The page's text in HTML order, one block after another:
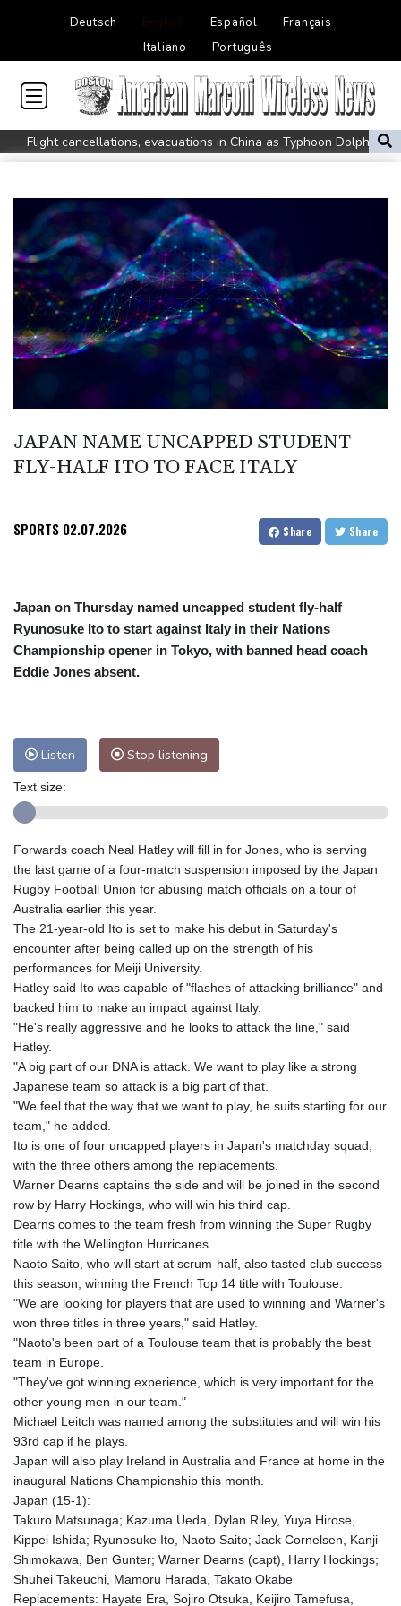
Deutsch English Español
Français
Italiano
Português
Flight cancellations, evacuations in China as Typhoon Dolphin
looms
market
Iran issues demands for reopening of Hormuz
Top-ranked Sabalenka, Pegula stunned in Toronto fourth round
Afghanistan's gold rush upends lives and landscapes
Japan nuclear debate unnerves proponents of pacifism
Messi missing after father's death as Miami lose in Leagues Cup
Spanish teen Jodar ousts eighth seed Lehecka at Montreal
World number one Sabalenka ousted in Toronto by Alexandrova
cams
JAPAN NAME UNCAPPED STUDENT
FLY-HALF ITO TO FACE ITALY
SPORTS 02.07.2026 Share Share
Japan on Thursday named uncapped student fly-half
Ryunosuke Ito to start against Italy in their Nations
Championship opener in Tokyo, with banned head coach
Eddie Jones absent.
Listen Stop listening
Text size:
Forwards coach Neal Hatley will fill in for Jones, who is serving
the last game of a four-match suspension imposed by the Japan
Rugby Football Union for abusing match officials on a tour of
Australia earlier this year.
The 21-year-old Ito is set to make his debut in Saturday's
encounter after being called up on the strength of his
performances for Meiji University.
Hatley said Ito was capable of "flashes of attacking brilliance" and
backed him to make an impact against Italy.
"He's really aggressive and he looks to attack the line," said
Hatley.
"A big part of our DNA is attack. We want to play like a strong
Japanese team so attack is a big part of that.
"We feel that the way that we want to play, he suits starting for our
team," he added.
Ito is one of four uncapped players in Japan's matchday squad,
with the three others among the replacements.
Warner Dearns captains the side and will be joined in the second
row by Harry Hockings, who will win his third cap.
Dearns comes to the team fresh from winning the Super Rugby
title with the Wellington Hurricanes.
Naoto Saito, who will start at scrum-half, also tasted club success
this season, winning the French Top 14 title with Toulouse.
"We are looking for players that are used to winning and Warner's
won three titles in three years," said Hatley.
"Naoto's been part of a Toulouse team that is probably the best
team in Europe.
"They've got winning experience, which is very important for the
other young men in our team."
Michael Leitch was named among the substitutes and will win his
93rd cap if he plays.
Japan will also play Ireland in Australia and France at home in the
inaugural Nations Championship this month.
Japan (15-1):
Takuro Matsunaga; Kazuma Ueda, Dylan Riley, Yuya Hirose,
Kippei Ishida; Ryunosuke Ito, Naoto Saito; Jack Cornelsen, Kanji
Shimokawa, Ben Gunter; Warner Dearns (capt), Harry Hockings;
Shuhei Takeuchi, Mamoru Harada, Takato Okabe
Replacements: Hayate Era, Sojiro Otsuka, Keijiro Tamefusa,